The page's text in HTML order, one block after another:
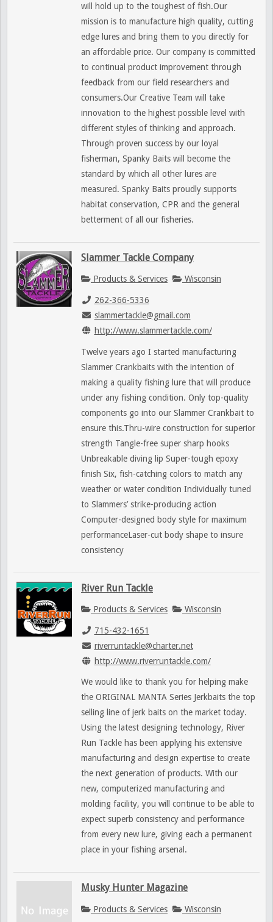
will hold up to the toughest of fish.Our
mission is to manufacture high quality, cutting
edge lures and bring them to you directly for
an affordable price. Our company is committed
to continual product improvement through
feedback from our field researchers and
consumers.Our Creative Team will take
innovation to the highest possible level with
different styles of thinking and approach.
Through proven success by our loyal
fisherman, Spanky Baits will become the
standard by which all other lures are
measured. Spanky Baits proudly supports
habitat conservation, CPR and the general
betterment of all our fisheries.
Slammer Tackle Company
Products & Services Wisconsin
262-366-5336
slammertackle@gmail.com
http://www.slammertackle.com/
Twelve years ago I started manufacturing
Slammer Crankbaits with the intention of
making a quality fishing lure that will produce
under any fishing condition. Only top-quality
components go into our Slammer Crankbait to
ensure this.Thru-wire construction for superior
strength Tangle-free super sharp hooks
Unbreakable diving lip Super-tough epoxy
finish Six, fish-catching colors to match any
weather or water condition Individually tuned
to Slammers’ strike-producing action
Computer-designed body style for maximum
performanceLaser-cut body shape to insure
consistency
River Run Tackle
Products & Services Wisconsin
715-432-1651
riverruntackle@charter.net
http://www.riverruntackle.com/
We would like to thank you for helping make
the ORIGINAL MANTA Series Jerkbaits the top
selling line of jerk baits on the market today.
Using the latest designing technology, River
Run Tackle has been applying his extensive
manufacturing and design expertise to create
the next generation of products. With our
new, computerized manufacturing and
molding facility, you will continue to be able to
expect superb consistency and performance
from every new lure, giving each a permanent
place in your fishing arsenal.
Musky Hunter Magazine
Products & Services Wisconsin